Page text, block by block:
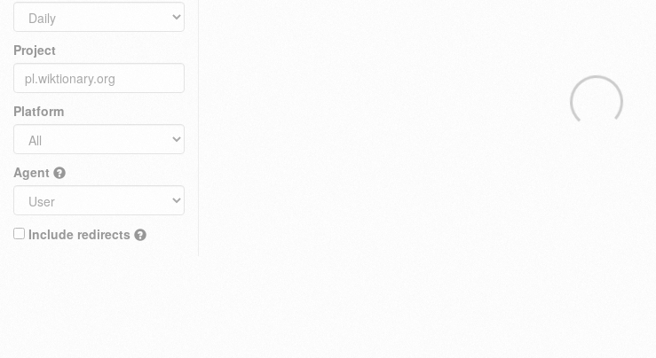
Project
Platform
Agent
Include redirects